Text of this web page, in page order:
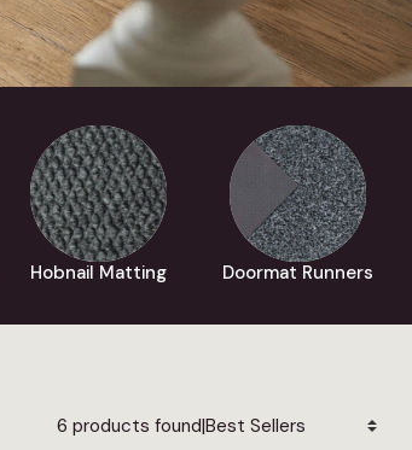
Hobnail Matting Doormat Runners
6 products found|